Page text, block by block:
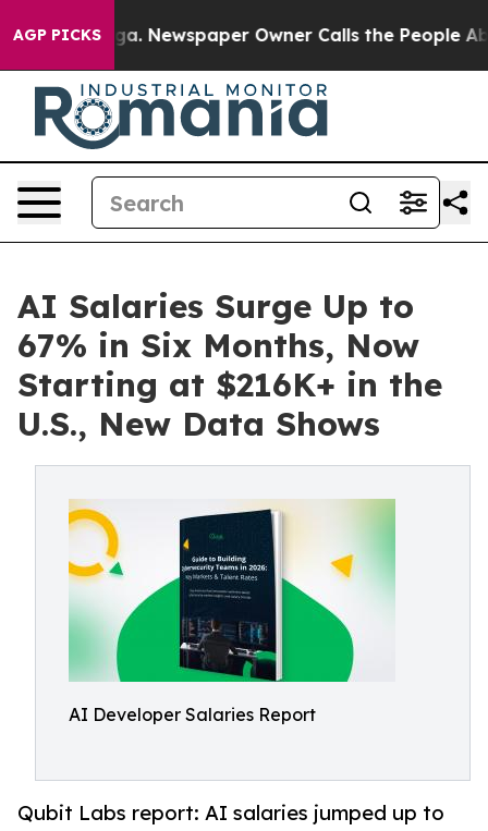
AGP PICKS Newspaper Owner Calls the People
AI Salaries Surge Up to
67% in Six Months, Now
Starting at $216K+ in the
U.S., New Data Shows
AI Developer Salaries Report
Qubit Labs report: AI salaries jumped up to